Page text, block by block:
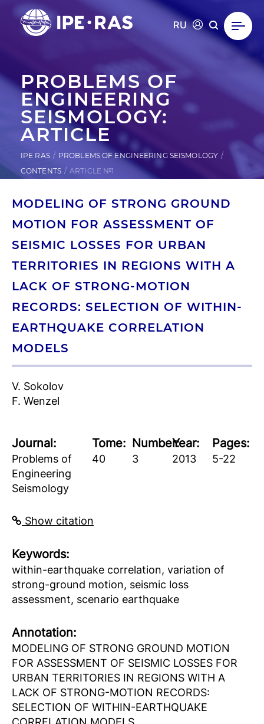
RU
PROBLEMS OF
ENGINEERING
SEISMOLOGY:
ARTICLE
IPE RAS
PROBLEMS OF ENGINEERING SEISMOLOGY
CONTENTS
ARTICLE №1
MODELING OF STRONG GROUND
MOTION FOR ASSESSMENT OF
SEISMIC LOSSES FOR URBAN
TERRITORIES IN REGIONS WITH A
LACK OF STRONG-MOTION
RECORDS: SELECTION OF WITHIN-
EARTHQUAKE CORRELATION
MODELS
V. Sokolov
F. Wenzel
Journal:
Problems of
Engineering
Seismology
Tome:
40
Number:
3
Year:
2013
Pages:
5-22
Show citation
Keywords:
within-earthquake correlation, variation of
strong-ground motion, seismic loss
assessment, scenario earthquake
Аnnotation:
MODELING OF STRONG GROUND MOTION
FOR ASSESSMENT OF SEISMIC LOSSES FOR
URBAN TERRITORIES IN REGIONS WITH A
LACK OF STRONG-MOTION RECORDS:
SELECTION OF WITHIN-EARTHQUAKE